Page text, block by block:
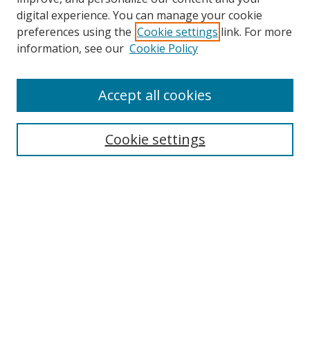
Search
digital experience. You can manage your cookie
preferences using the Cookie settings link. For more
information, see our Cookie Policy
Cookie settings
Accept all cookies